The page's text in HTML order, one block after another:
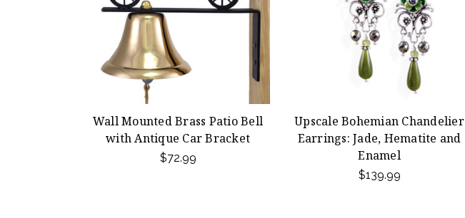
Wall Mounted Brass Patio Bell
with Antique Car Bracket
$72.99
Upscale Bohemian Chandelier
Earrings: Jade, Hematite and
Enamel
$139.99